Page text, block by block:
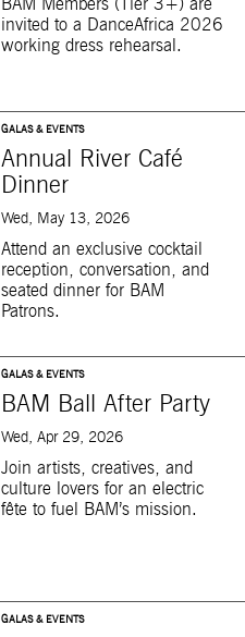
BAM Members (Tier 3+) are
invited to a DanceAfrica 2026
working dress rehearsal.
GALAS & EVENTS
Annual River Café
Dinner
Wed, May 13, 2026
Attend an exclusive cocktail
reception, conversation, and
seated dinner for BAM
Patrons.
GALAS & EVENTS
BAM Ball After Party
Wed, Apr 29, 2026
Join artists, creatives, and
culture lovers for an electric
fête to fuel BAM’s mission.
GALAS & EVENTS